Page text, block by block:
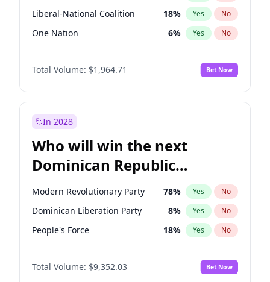
Liberal-National Coalition 18% Yes No
One Nation 6% Yes No
Total Volume: $1,964.71 Bet Now
In 2028
Who will win the next
Dominican Republic
Chamber of Deputies
election?
Modern Revolutionary Party 78% Yes No
Dominican Liberation Party 8% Yes No
People's Force 18% Yes No
Total Volume: $9,352.03 Bet Now